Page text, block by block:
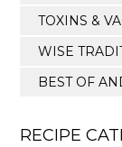
TOXINS &
WISE
BEST OF
RECIPE